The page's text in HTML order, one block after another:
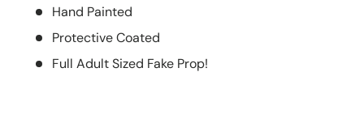
Hand Painted
Protective Coated
Full Adult Sized Fake Prop!